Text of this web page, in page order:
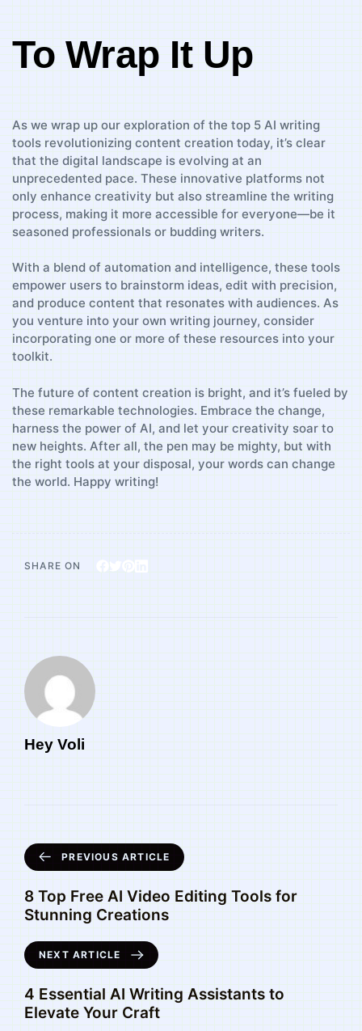
To Wrap It Up
As we wrap⁤ up ​our exploration of⁤ the top ⁤5 ‍AI writing‌
tools revolutionizing content creation today,​ it’s‍ clear
that the digital landscape is evolving at an
unprecedented pace.⁢ These innovative platforms not
only enhance ⁢creativity but also streamline the ⁣writing
process, making it more accessible for⁣ everyone—be it
seasoned professionals or budding‍ writers.
With a blend of automation and ⁢intelligence, these tools
empower users ‌to ​brainstorm⁢ ideas, edit with precision,
and produce content that resonates with audiences. As‌
you venture into ⁢your own writing‍ journey, consider
incorporating one ‌or⁤ more of these resources into ⁣your
toolkit.
The future of content ⁣creation​ is bright, and ⁢it’s fueled by
these remarkable technologies. Embrace the change,
harness the power of ⁣AI, ⁣and let your ⁢creativity ⁤soar to
new‍ heights. After ​all, the pen may be mighty,⁤ but with ​
the right tools at your​ disposal, your words can⁢ change
the‌ world. Happy writing!
SHARE ON
Hey Voli
PREVIOUS ARTICLE
8 Top Free AI Video Editing Tools for
Stunning Creations
NEXT ARTICLE
4 Essential AI Writing Assistants to
Elevate Your Craft